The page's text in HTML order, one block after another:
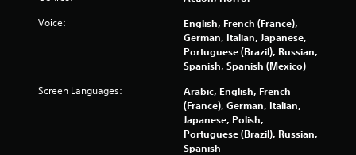
5
s
t
a
Voice:
English, French (France),
German, Italian, Japanese,
Portuguese (Brazil), Russian,
Spanish, Spanish (Mexico)
Screen Languages:
Arabic, English, French
(France), German, Italian,
Japanese, Polish,
Portuguese (Brazil), Russian,
Spanish